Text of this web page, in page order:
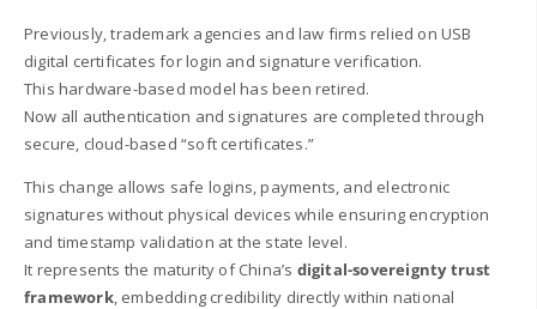
Previously, trademark agencies and law firms relied on USB
digital certificates for login and signature verification.
This hardware-based model has been retired.
Now all authentication and signatures are completed through
secure, cloud-based “soft certificates.”
This change allows safe logins, payments, and electronic
signatures without physical devices while ensuring encryption
and timestamp validation at the state level.
It represents the maturity of China’s digital-sovereignty trust
framework, embedding credibility directly within national